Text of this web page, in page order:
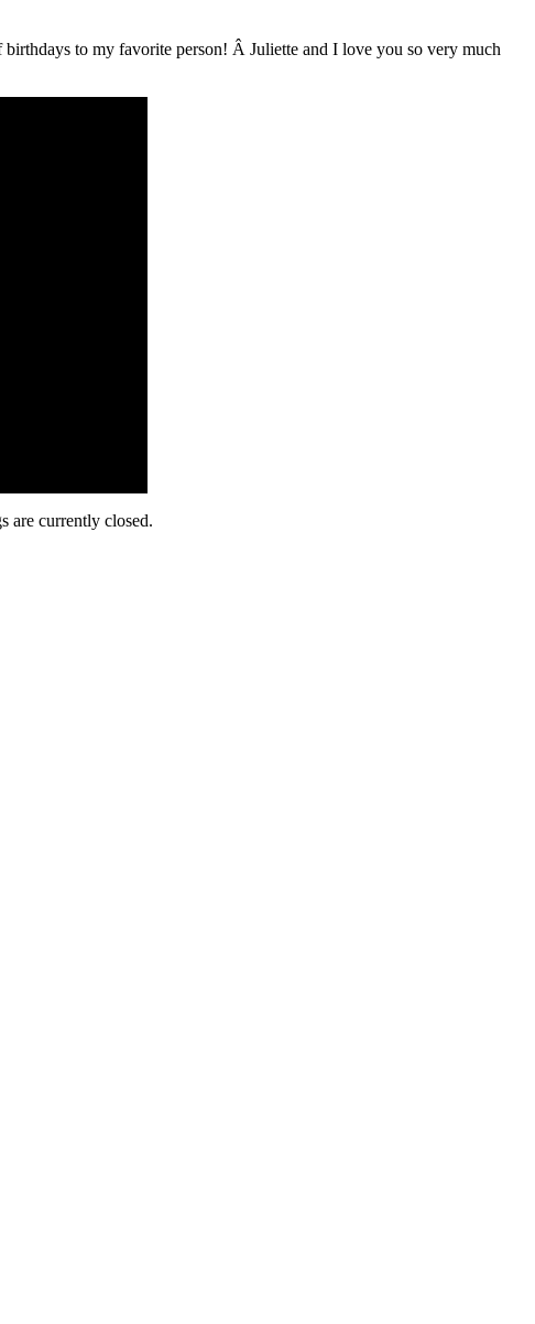
to my favorite person! Â Juliette and I love you so very much
are currently closed.